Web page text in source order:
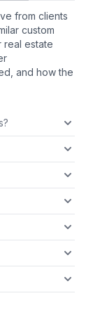
from clients
custom
real estate
and how the